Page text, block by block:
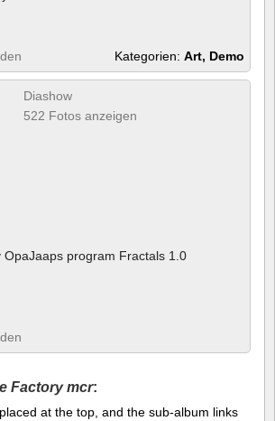
Kategorien: Art, Demo
Diashow
522 Fotos anzeigen
OpaJaaps program Fractals 1.0
Factory mcr:
at the top, and the sub-album links